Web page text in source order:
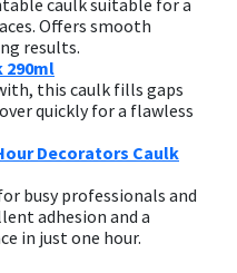
caulk suitable for a
Offers smooth
results.
290ml
this caulk fills gaps
quickly for a flawless
Decorators Caulk
busy professionals and
adhesion and a
in just one hour.